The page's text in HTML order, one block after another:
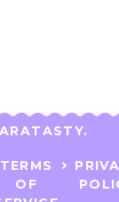
TERMS
OF